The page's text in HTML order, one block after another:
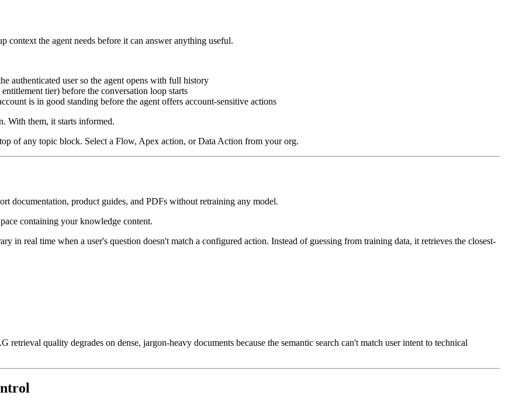
context the agent needs before it can answer anything useful.
authenticated user so the agent opens with full history
tier) before the conversation loop starts
is in good standing before the agent offers account-sensitive actions
With them, it starts informed.
of any topic block. Select a Flow, Apex action, or Data Action from your org.
documentation, product guides, and PDFs without retraining any model.
containing your knowledge content.
in real time when a user's question doesn't match a configured action. Instead of guessing from training data, it retrieves the closest-
quality degrades on dense, jargon-heavy documents because the semantic search can't match user intent to technical